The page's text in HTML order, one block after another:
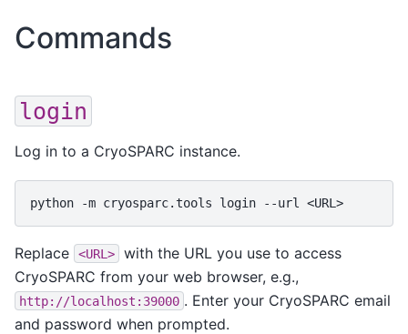
Commands
login
Log in to a CryoSPARC instance.
python -m cryosparc.tools login --url
Replace <URL>
with the URL you use to access
CryoSPARC from your web browser, e.g.,
http://localhost:39000 . Enter your CryoSPARC email
and password when prompted.